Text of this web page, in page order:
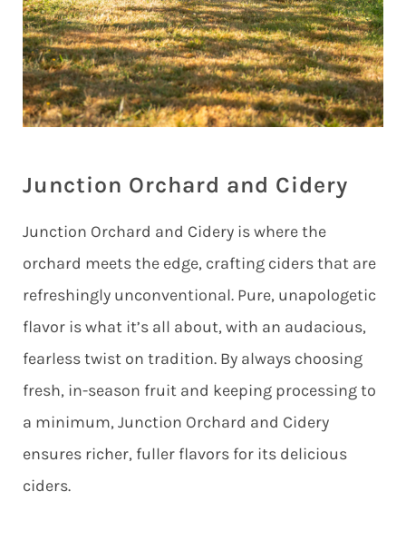
Junction Orchard and Cidery
Junction Orchard and Cidery is where the
orchard meets the edge, crafting ciders that are
refreshingly unconventional. Pure, unapologetic
flavor is what it’s all about, with an audacious,
fearless twist on tradition. By always choosing
fresh, in-season fruit and keeping processing to
a minimum, Junction Orchard and Cidery
ensures richer, fuller flavors for its delicious
ciders.